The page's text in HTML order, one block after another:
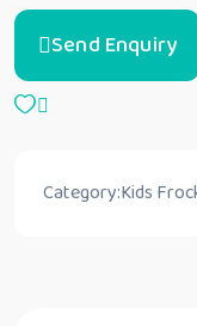
Send Enquiry
Category:Kids